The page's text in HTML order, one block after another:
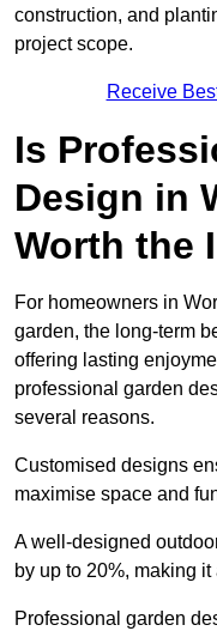
construction, and
project scope.
Receive
Is
Design in
Worth the
For homeowners in
garden, the long-term
offering lasting
professional garden
several reasons.
Customised designs
maximise space and
A well-designed
by up to 20%, making
Professional garden